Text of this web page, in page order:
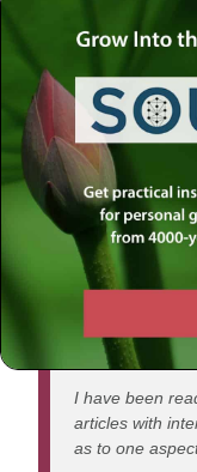
Dear Rabbi
I have been
articles with
as to one